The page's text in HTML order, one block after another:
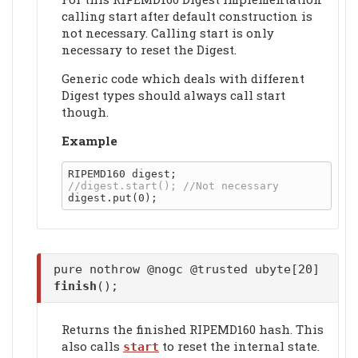
calling start after default construction is
not necessary. Calling start is only
necessary to reset the Digest.
Generic code which deals with different
Digest types should always call start
though.
Example
pure nothrow @nogc @trusted ubyte[20]
finish ();
Returns the finished RIPEMD160 hash. This
also calls start to reset the internal state.